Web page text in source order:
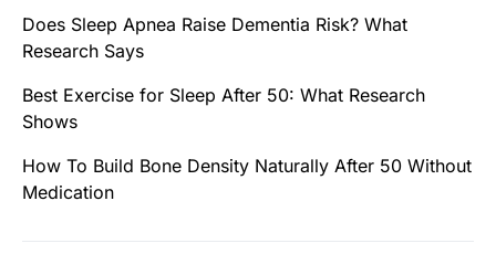
Does Sleep Apnea Raise Dementia Risk? What
Research Says
Best Exercise for Sleep After 50: What Research
Shows
How To Build Bone Density Naturally After 50 Without
Medication